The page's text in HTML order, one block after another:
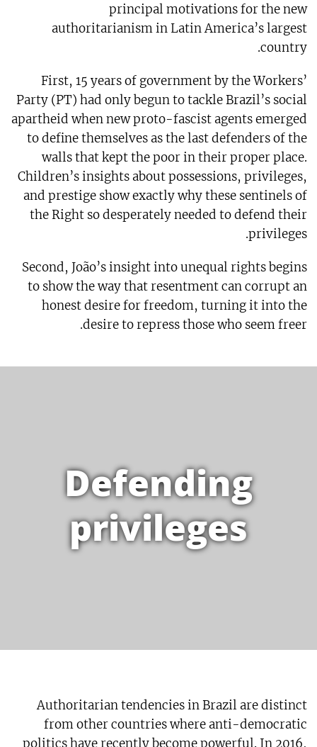
principal motivations for the new
authoritarianism in Latin America’s largest
country.
First, 15 years of government by the Workers’
Party (PT) had only begun to tackle Brazil’s social
apartheid when new proto-fascist agents emerged
to define themselves as the last defenders of the
walls that kept the poor in their proper place.
Children’s insights about possessions, privileges,
and prestige show exactly why these sentinels of
the Right so desperately needed to defend their
privileges.
Second, João’s insight into unequal rights begins
to show the way that resentment can corrupt an
honest desire for freedom, turning it into the
desire to repress those who seem freer.
Defending
privileges
Authoritarian tendencies in Brazil are distinct
from other countries where anti-democratic
politics have recently become powerful. In 2016,